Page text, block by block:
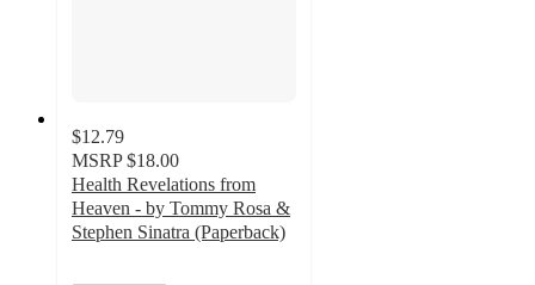
$12.79
MSRP $18.00
Health Revelations from
Heaven - by Tommy Rosa &
Stephen Sinatra (Paperback)